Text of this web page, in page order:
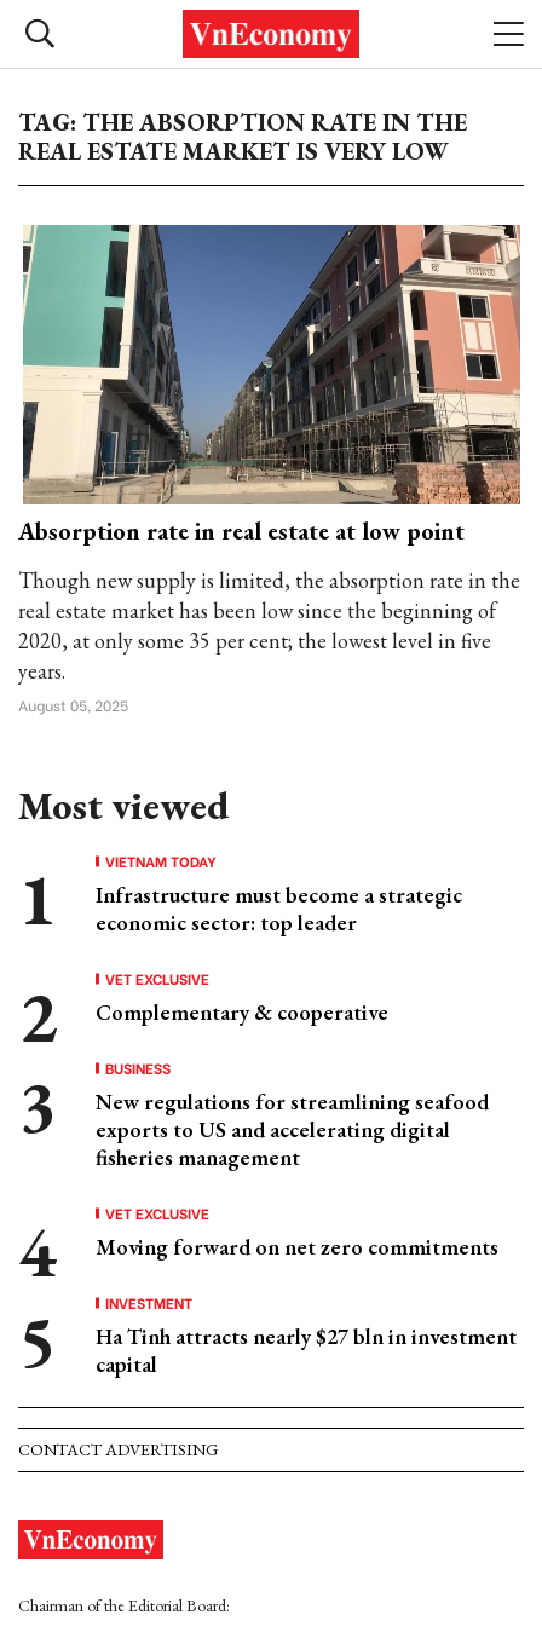
TAG: THE ABSORPTION RATE IN THE
REAL ESTATE MARKET IS VERY LOW
Absorption rate in real estate at low point
Though new supply is limited, the absorption rate in the
real estate market has been low since the beginning of
2020, at only some 35 per cent; the lowest level in five
years.
August 05, 2025
Most viewed
VIETNAM TODAY
Infrastructure must become a strategic
economic sector: top leader
VET EXCLUSIVE
Complementary & cooperative
BUSINESS
New regulations for streamlining seafood
exports to US and accelerating digital
fisheries management
VET EXCLUSIVE
Moving forward on net zero commitments
INVESTMENT
Ha Tinh attracts nearly $27 bln in investment
capital
CONTACT ADVERTISING
Chairman of the Editorial Board: